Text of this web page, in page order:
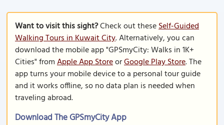
Want to visit this sight?Check out theseSelf-Guided
Walking Tours in Kuwait City. Alternatively, you can
download the mobile app "GPSmyCity: Walks in 1K+
Cities" fromApple App StoreorGoogle Play Store. The
app turns your mobile device to a personal tour guide
and it works offline, so no data plan is needed when
traveling abroad.
Download The GPSmyCity App